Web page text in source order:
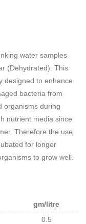
water samples
(Dehydrated). This
designed to enhance
bacteria from
organisms during
nutrient media since
Therefore the use
for longer
to grow well.
gm/litre
0.5